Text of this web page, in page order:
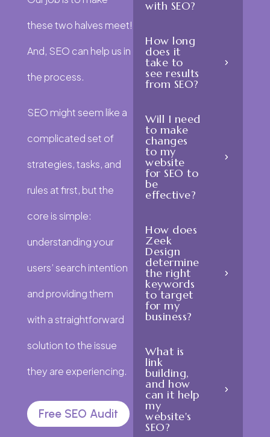
these two halves meet!
And, SEO can help us in
the process.
SEO might seem like a
complicated set of
strategies, tasks, and
rules at first, but the
core is simple:
understanding your
users’ search intention
and providing them
with a straightforward
solution to the issue
they are experiencing.
Free SEO Audit
with SEO?
How long
does it
take to
see results
from SEO?
Will I need
to make
changes
to my
website
for SEO to
be
effective?
How does
Zeek
Design
determine
the right
keywords
to target
for my
business?
What is
link
building,
and how
can it help
my
website's
SEO?